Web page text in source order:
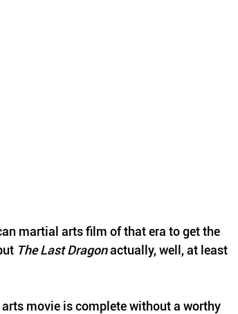
martial arts film of that era to get the
The Last Dragon actually, well, at least
movie is complete without a worthy